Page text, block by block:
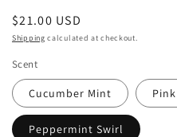
Regular
price
$21.00 USD
Shipping calculated at checkout.
Scent
Cucumber Mint
Peppermint Swirl